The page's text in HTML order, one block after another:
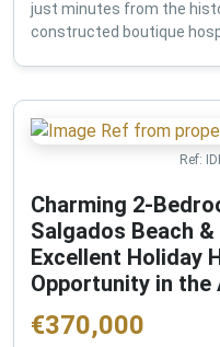
just minutes from the
constructed boutique
Ref:
Charming 2-
Salgados Beach
Excellent Holiday
Opportunity in the
€370,000